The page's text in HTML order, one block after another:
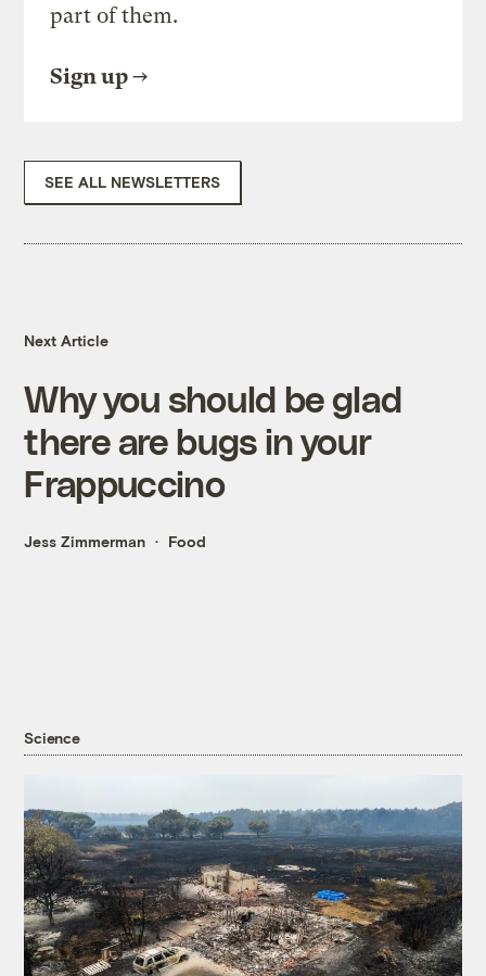
part of them.
Sign up
SEE ALL NEWSLETTERS
Next Article
Why you should be glad
there are bugs in your
Frappuccino
Jess Zimmerman Food
Science